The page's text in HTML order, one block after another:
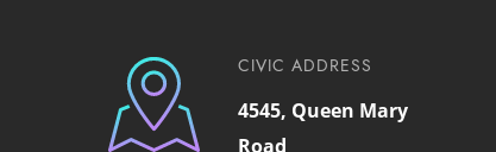
CIVIC ADDRESS
4545, Queen Mary
Road